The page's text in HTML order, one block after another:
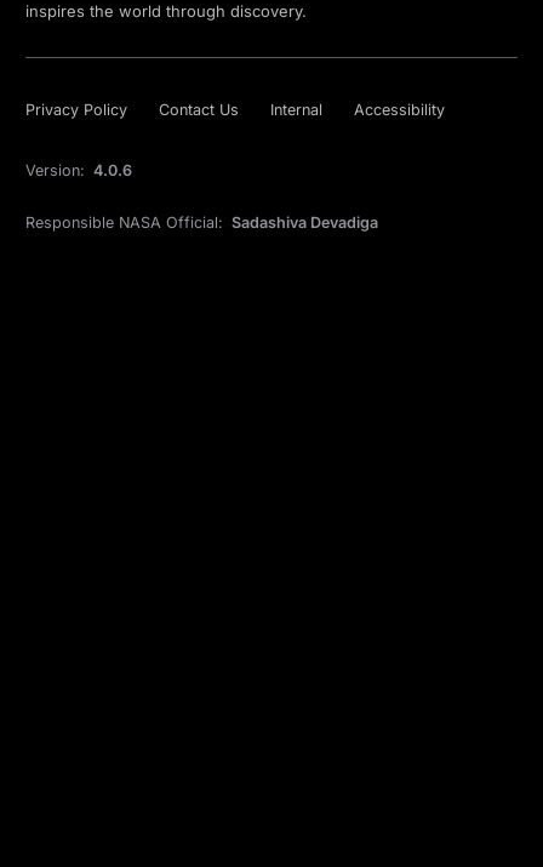
inspires the world through discovery.
Privacy Policy Contact Us Internal Accessibility
Version: 4.0.6
Responsible NASA Official: Sadashiva Devadiga